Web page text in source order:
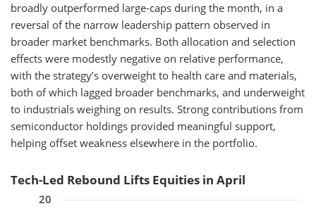
broadly outperformed large-caps during the month, in a
reversal of the narrow leadership pattern observed in
broader market benchmarks. Both allocation and selection
effects were modestly negative on relative performance,
with the strategy’s overweight to health care and materials,
both of which lagged broader benchmarks, and underweight
to industrials weighing on results. Strong contributions from
semiconductor holdings provided meaningful support,
helping offset weakness elsewhere in the portfolio.
Tech-Led Rebound Lifts Equities in April
20